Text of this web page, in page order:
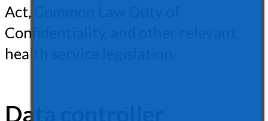
Act, Common Law Duty of
Confidentiality, and other relevant
health service legislation.
Data controller